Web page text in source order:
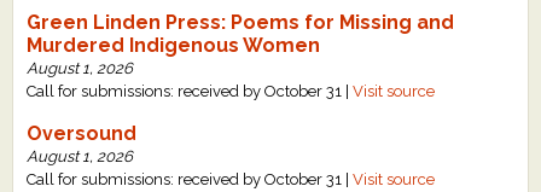
Green Linden Press: Poems for Missing and
Murdered Indigenous Women
August 1, 2026
Call for submissions: received by October 31 |Visit source
Oversound
August 1, 2026
Call for submissions: received by October 31 |Visit source